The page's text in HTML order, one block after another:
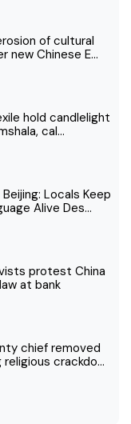
of cultural
new Chinese E...
hold candlelight
cal...
Locals Keep
Alive Des...
protest China
at bank
chief removed
crackdo...